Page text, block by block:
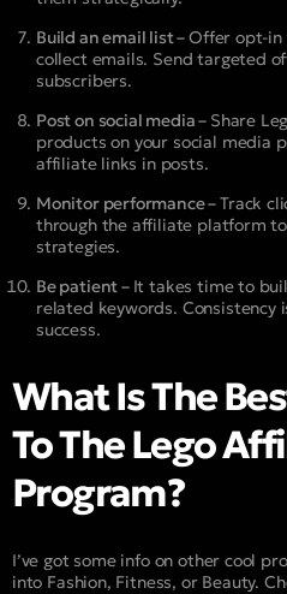
Build an email list –Offer opt-in
collect emails. Send targeted
subscribers.
Post on social media – Share
products on your social media
affiliate links in posts.
Monitor performance –Track
through the affiliate platform
strategies.
Be patient – It takes time to
related keywords.
success.
What Is The
To The Lego
Program?
I’ve got some info on other cool
into Fashion, Fitness, or Beauty.